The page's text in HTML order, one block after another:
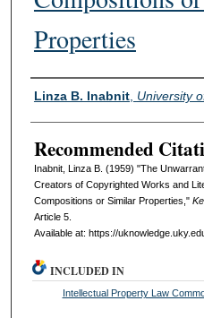
Properties
Authors
Linza B. Inabnit, University
Recommended
Inabnit, Linza B. (1959) "The
Creators of Copyrighted Works and
Compositions or Similar Properties,"
Article 5.
Available at: https://
INCLUDED IN
Intellectual Property Law